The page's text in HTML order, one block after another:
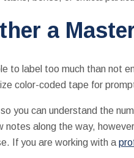
a
to label too much than not
color-coded tape for
you can understand the
along the way,
If you are working with a